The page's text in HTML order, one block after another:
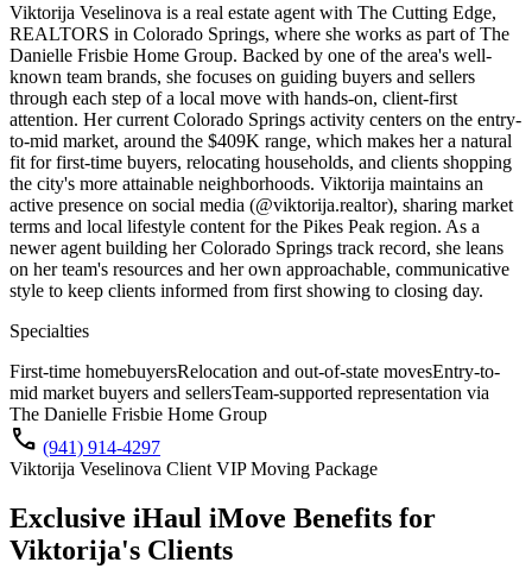
Viktorija Veselinova is a real estate agent with The Cutting Edge,
REALTORS in Colorado Springs, where she works as part of The
Danielle Frisbie Home Group. Backed by one of the area's well-
known team brands, she focuses on guiding buyers and sellers
through each step of a local move with hands-on, client-first
attention. Her current Colorado Springs activity centers on the entry-
to-mid market, around the $409K range, which makes her a natural
fit for first-time buyers, relocating households, and clients shopping
the city's more attainable neighborhoods. Viktorija maintains an
active presence on social media (@viktorija.realtor), sharing market
terms and local lifestyle content for the Pikes Peak region. As a
newer agent building her Colorado Springs track record, she leans
on her team's resources and her own approachable, communicative
style to keep clients informed from first showing to closing day.
Specialties
First-time homebuyersRelocation and out-of-state movesEntry-to-
mid market buyers and sellersTeam-supported representation via
The Danielle Frisbie Home Group
call (941) 914-4297
Viktorija Veselinova Client VIP Moving Package
Exclusive iHaul iMove Benefits for
Viktorija's Clients